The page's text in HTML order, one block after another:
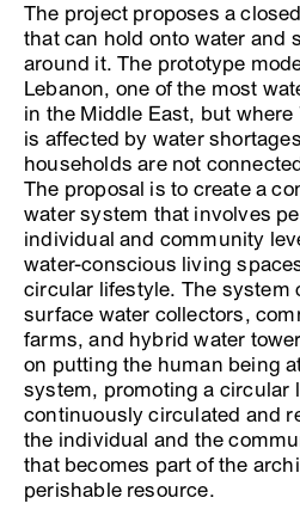
The project proposes a
that can hold onto water and
around it. The prototype
Lebanon, one of the most
in the Middle East, but
is affected by water
households are not
The proposal is to create a
water system that involves
individual and community
water-conscious living
circular lifestyle. The system
surface water collectors,
farms, and hybrid water
on putting the human being
system, promoting a circular
continuously circulated and
the individual and the
that becomes part of the
perishable resource.